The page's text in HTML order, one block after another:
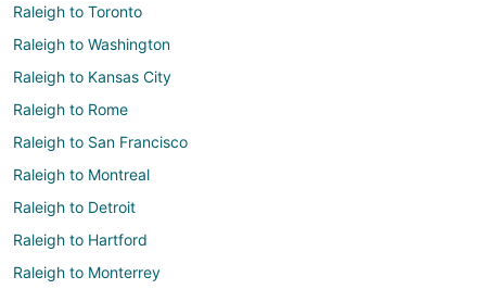
Raleigh to Toronto
Raleigh to Washington
Raleigh to Kansas City
Raleigh to Rome
Raleigh to San Francisco
Raleigh to Montreal
Raleigh to Detroit
Raleigh to Hartford
Raleigh to Monterrey